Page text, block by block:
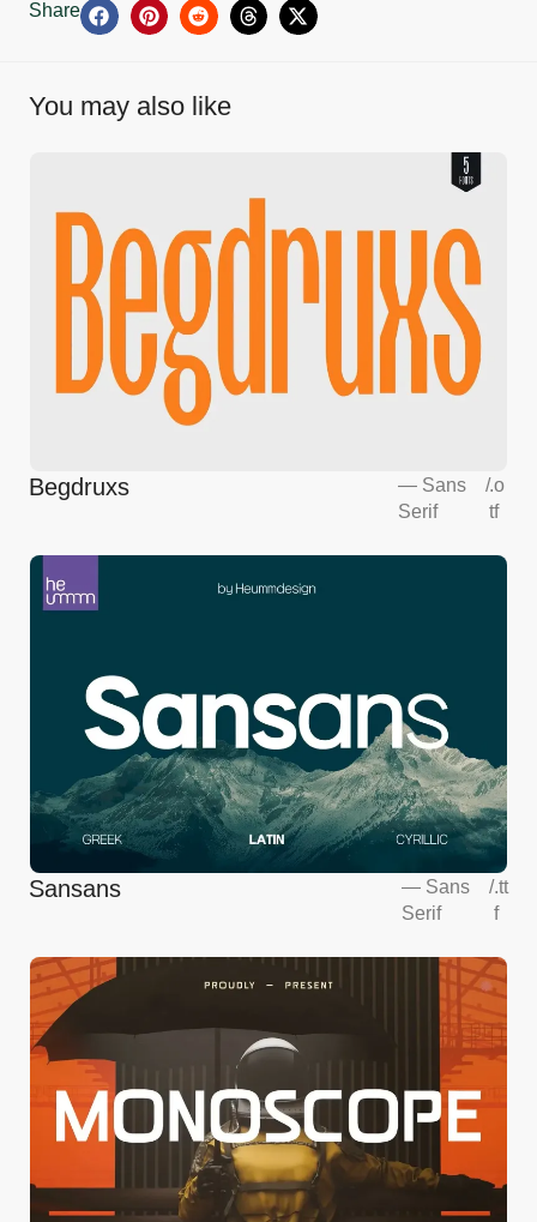
Share
You may also like
Begdruxs — Sans
Serif
/.o
tf
Sansans — Sans
Serif
/.tt
f